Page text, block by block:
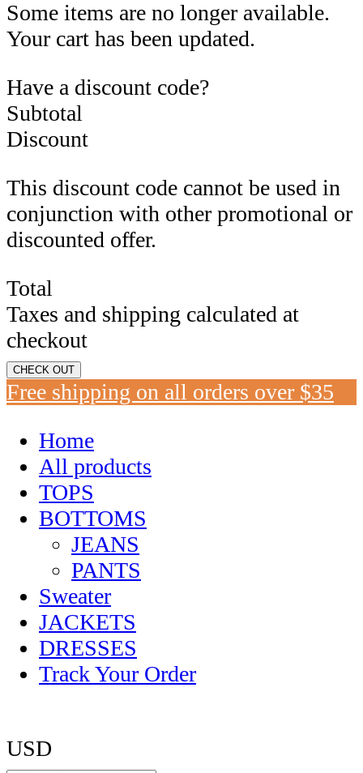
Some items are no longer available.
Your cart has been updated.
Have a discount code?
Subtotal
Discount
This discount code cannot be used in
conjunction with other promotional or
discounted offer.
Total
Taxes and shipping calculated at
checkout
CHECK OUT
Free shipping on all orders over $35
Home
All products
TOPS
BOTTOMS
JEANS
PANTS
Sweater
JACKETS
DRESSES
Track Your Order
USD